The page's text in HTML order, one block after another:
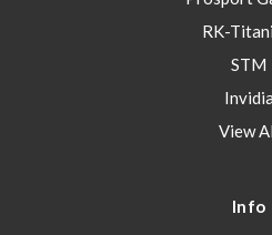
RK-
STM
Invidia
View
Info